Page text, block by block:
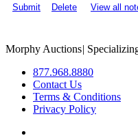
Submit
Delete View all
Morphy Auctions|
877.968.8880
Contact Us
Terms & Conditions
Privacy Policy